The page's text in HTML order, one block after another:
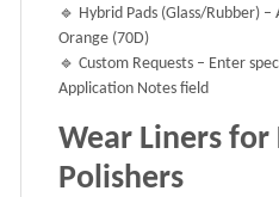
🔹 Hybrid Pads (Glass/Rubber) –
Orange (70D)
🔹 Custom Requests – Enter
Application Notes field
Wear Liners for
Polishers